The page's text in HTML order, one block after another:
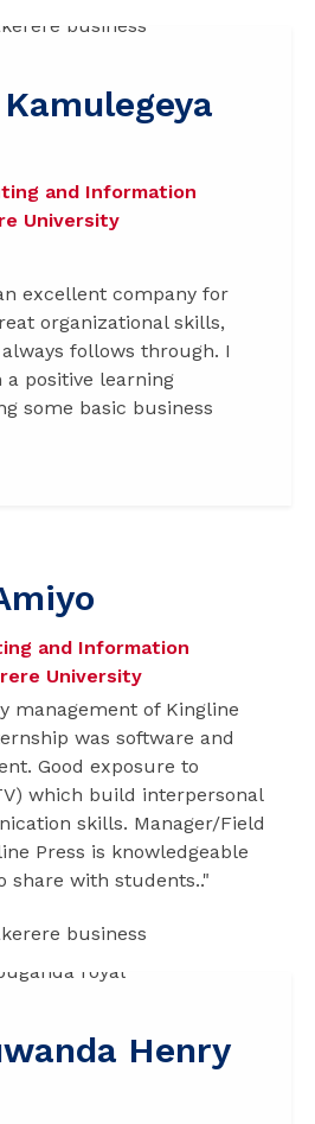
and Information
University
excellent company for
organizational skills,
follows through. I
a positive learning
some basic business
and Information
University
management of Kingline
was software and
Good exposure to
which build interpersonal
skills. Manager/Field
Press is knowledgeable
share with students.."
Henry